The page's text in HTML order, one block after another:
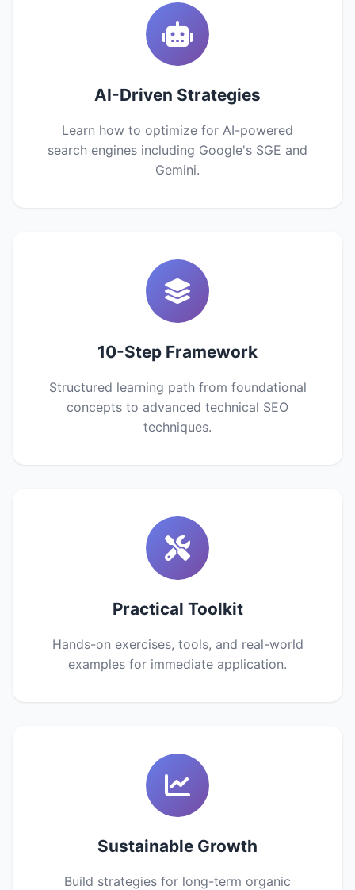
AI-Driven Strategies
Learn how to optimize for AI-powered
search engines including Google's SGE and
Gemini.
10-Step Framework
Structured learning path from foundational
concepts to advanced technical SEO
techniques.
Practical Toolkit
Hands-on exercises, tools, and real-world
examples for immediate application.
Sustainable Growth
Build strategies for long-term organic